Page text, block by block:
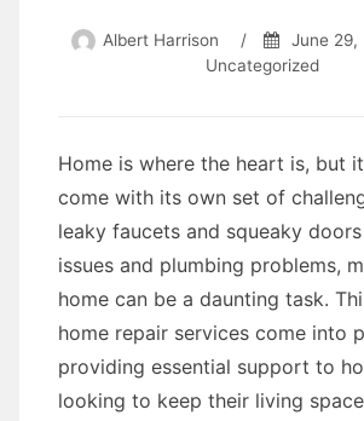
Albert Harrison / June 29,
Uncategorized
Home is where the heart is, but
come with its own set of
leaky faucets and squeaky
issues and plumbing problems,
home can be a daunting task.
home repair services come into
providing essential support to
looking to keep their living